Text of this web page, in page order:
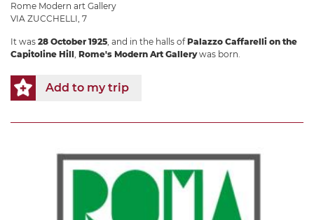
Rome Modern art Gallery
VIA ZUCCHELLI, 7
It was 28 October 1925, and in the halls ofPalazzo Caffarelli on the
Capitoline Hill, Rome's Modern Art Gallerywas born.
Add to my trip